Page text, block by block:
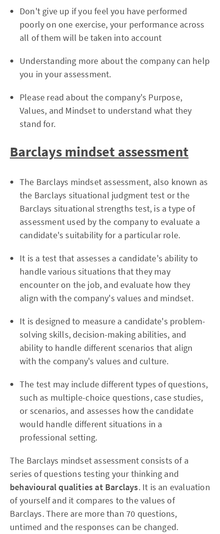
Don't give up if you feel you have performed
poorly on one exercise, your performance across
all of them will be taken into account
Understanding more about the company can help
you in your assessment.
Please read about the company's Purpose,
Values, and Mindset to understand what they
stand for.
Barclays mindset assessment
The Barclays mindset assessment, also known as
the Barclays situational judgment test or the
Barclays situational strengths test, is a type of
assessment used by the company to evaluate a
candidate's suitability for a particular role.
It is a test that assesses a candidate's ability to
handle various situations that they may
encounter on the job, and evaluate how they
align with the company's values and mindset.
It is designed to measure a candidate's problem-
solving skills, decision-making abilities, and
ability to handle different scenarios that align
with the company's values and culture.
The test may include different types of questions,
such as multiple-choice questions, case studies,
or scenarios, and assesses how the candidate
would handle different situations in a
professional setting.
The Barclays mindset assessment consists of a
series of questions testing your thinking and
behavioural qualities at Barclays. It is an evaluation
of yourself and it compares to the values of
Barclays. There are more than 70 questions,
untimed and the responses can be changed.